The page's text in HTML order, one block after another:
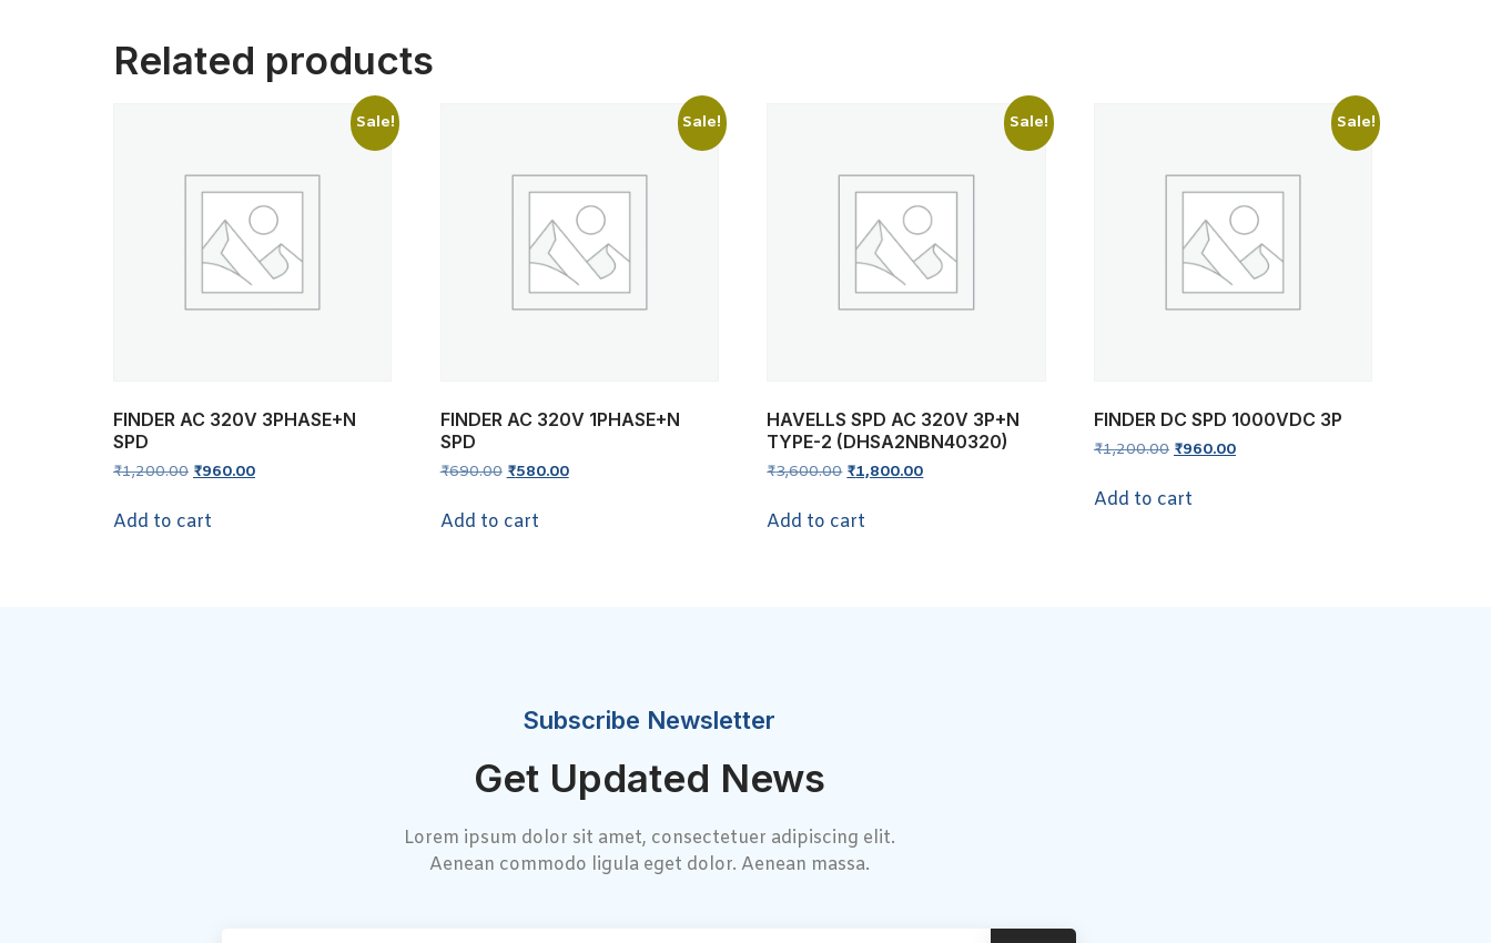
Related products
Sale!
FINDER AC 320V 3PHASE+N
SPD
₹1,200.00 ₹960.00
Add to cart
Sale!
FINDER AC 320V 1PHASE+N
SPD
₹690.00 ₹580.00
Add to cart
Sale!
HAVELLS SPD AC 320V 3P+N
TYPE-2 (DHSA2NBN40320)
₹3,600.00 ₹1,800.00
Add to cart
Sale!
FINDER DC SPD 1000VDC 3P
₹1,200.00 ₹960.00
Add to cart
Subscribe Newsletter
Get Updated News
Lorem ipsum dolor sit amet, consectetuer adipiscing elit.
Aenean commodo ligula eget dolor. Aenean massa.